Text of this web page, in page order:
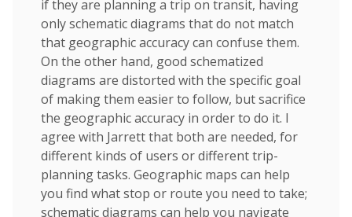
if they are planning a trip on transit, having
only schematic diagrams that do not match
that geographic accuracy can confuse them.
On the other hand, good schematized
diagrams are distorted with the specific goal
of making them easier to follow, but sacrifice
the geographic accuracy in order to do it. I
agree with Jarrett that both are needed, for
different kinds of users or different trip-
planning tasks. Geographic maps can help
you find what stop or route you need to take;
schematic diagrams can help you navigate